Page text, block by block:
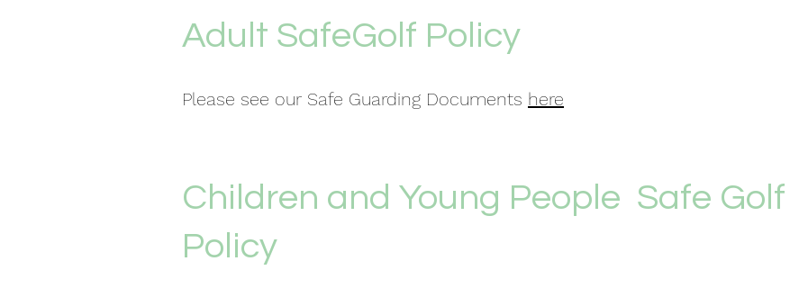
Adult SafeGolf Policy
Please see our Safe Guarding Documents here
Children and Young People Safe Golf
Policy